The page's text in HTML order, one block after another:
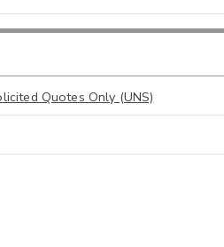
Quotes Only (UNS)